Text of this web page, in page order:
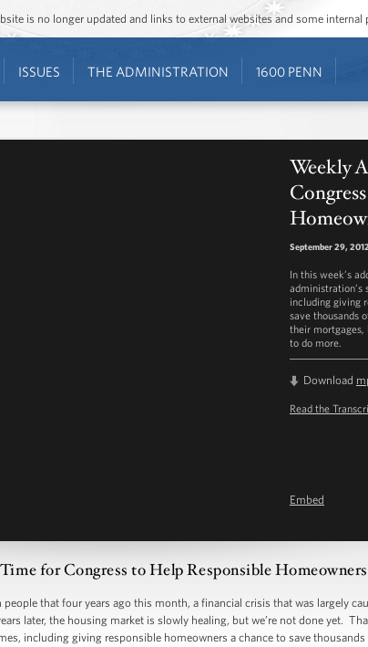
is no longer updated and links to external websites and some internal
ISSUES THE ADMINISTRATION 1600 PENN
Weekly
September 29, 2012
In this week’s
administration’s
including giving
save thousands
their mortgages,
to do more.
Download
Read the
Embed
for Congress to Help Responsible Homeowners
that four years ago this month, a financial crisis that was largely
later, the housing market is slowly healing, but we’re not done yet.
including giving responsible homeowners a chance to save thousands